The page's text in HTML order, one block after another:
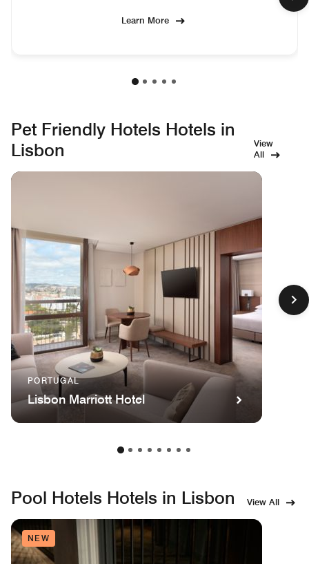
Learn More
Pet Friendly Hotels Hotels in
Lisbon
View
All
PORTUGAL
Lisbon Marriott Hotel
Pool Hotels Hotels in Lisbon View All
NEW